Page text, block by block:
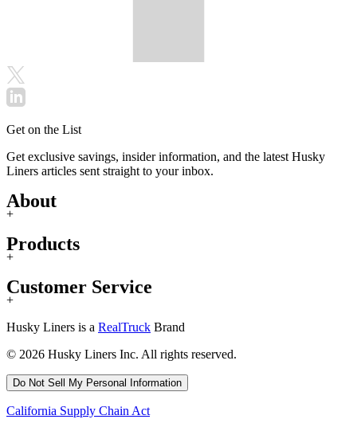
Get on the List
Get exclusive savings, insider information, and the latest Husky
Liners articles sent straight to your inbox.
About
+
Products
+
Customer Service
+
Husky Liners is a RealTruck Brand
© 2026 Husky Liners Inc. All rights reserved.
Do Not Sell My Personal Information
California Supply Chain Act